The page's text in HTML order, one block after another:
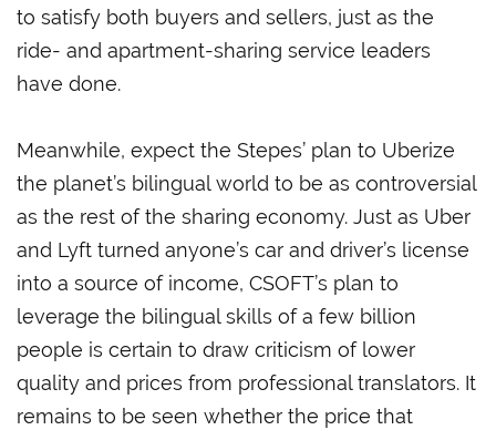
to satisfy both buyers and sellers, just as the
ride- and apartment-sharing service leaders
have done.
Meanwhile, expect the Stepes’ plan to Uberize
the planet’s bilingual world to be as controversial
as the rest of the sharing economy. Just as Uber
and Lyft turned anyone’s car and driver’s license
into a source of income, CSOFT’s plan to
leverage the bilingual skills of a few billion
people is certain to draw criticism of lower
quality and prices from professional translators. It
remains to be seen whether the price that